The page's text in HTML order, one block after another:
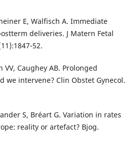
E, Walfisch A. Immediate
deliveries. J Matern Fetal
52.
VV, Caughey AB. Prolonged
we intervene? Clin Obstet Gynecol.
S, Bréart G. Variation in rates
reality or artefact? Bjog.